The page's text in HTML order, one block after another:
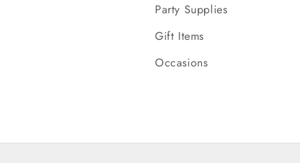
Party Supplies
Gift Items
Occasions